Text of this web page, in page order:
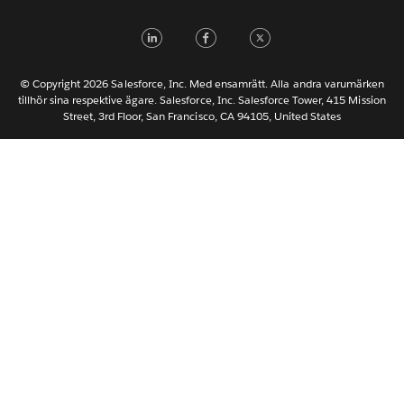
日本語
Nederlands
Português
LinkedInFacebook
© Copyright 2026 Salesforce, Inc. Med ensamrätt. Alla andra varumärken
tillhör sina respektive ägare. Salesforce, Inc. Salesforce Tower, 415 Mission
Street, 3rd Floor, San Francisco, CA 94105, United States